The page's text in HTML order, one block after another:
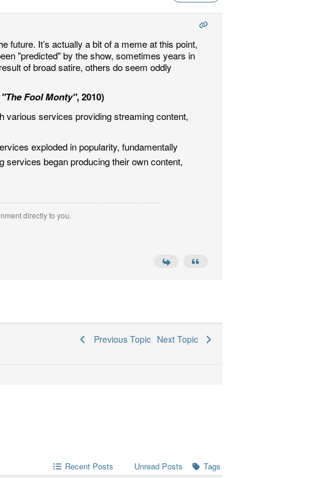
future. It’s actually a bit of a meme at this point,
"predicted" by the show, sometimes years in
of broad satire, others do seem oddly
"The Fool Monty", 2010)
various services providing streaming content,
exploded in popularity, fundamentally
began producing their own content,
directly to you.
Previous Topic Next Topic
Recent Posts Unread Posts Tags